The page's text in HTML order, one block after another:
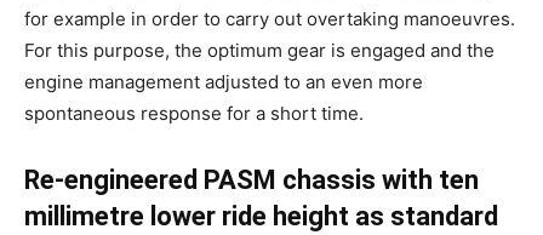
for example in order to carry out overtaking manoeuvres.
For this purpose, the optimum gear is engaged and the
engine management adjusted to an even more
spontaneous response for a short time.
Re-engineered PASM chassis with ten
millimetre lower ride height as standard